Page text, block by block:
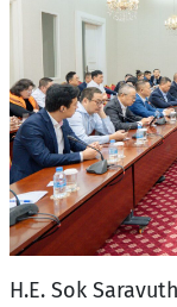
H.E. Sok Saravuth